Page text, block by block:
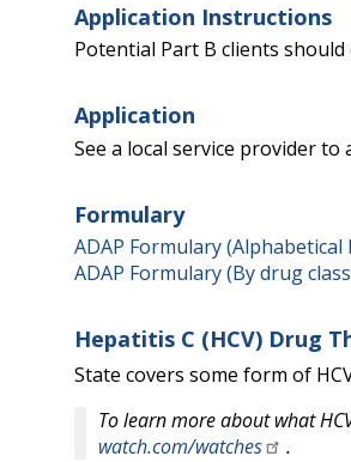
Application Instructions
Potential Part B clients should
Application
See a local service provider to
Formulary
ADAP Formulary (Alphabetical
ADAP Formulary (By drug
Hepatitis C (HCV) Drug
State covers some form of
To learn more about what
watch.com/watches
.